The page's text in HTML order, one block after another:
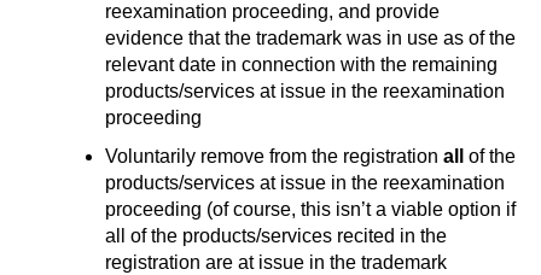
reexamination proceeding, and provide
evidence that the trademark was in use as of the
relevant date in connection with the remaining
products/services at issue in the reexamination
proceeding
Voluntarily remove from the registration all
of the
products/services at issue in the reexamination
proceeding (of course, this isn’t a viable option if
all of the products/services recited in the
registration are at issue in the trademark